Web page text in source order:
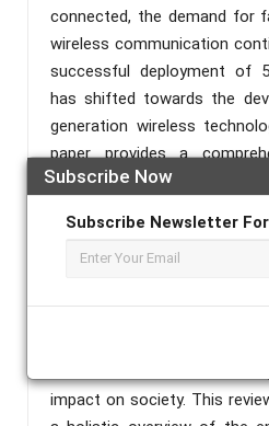
Subscribe Now
Subscribe Newsletter
connected, the demand for
wireless communication
successful deployment of
has shifted towards the
generation wireless
paper provides a
advancements and key
its potential to
including
transportation, and
anticipated technical
potential solutions for
Furthermore, we explore
architectural
impact on society. This